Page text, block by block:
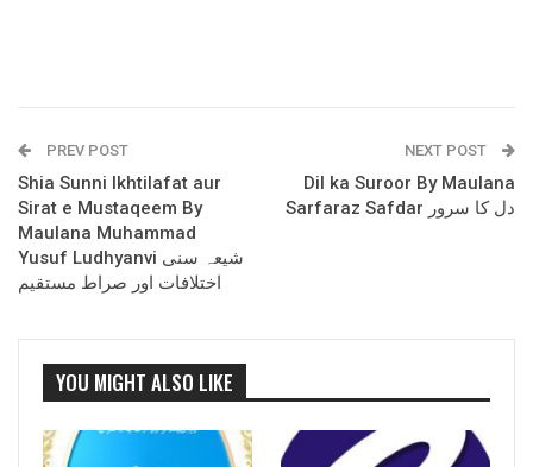
PREV POST
Shia Sunni Ikhtilafat aur
Sirat e Mustaqeem By
Maulana Muhammad
Yusuf Ludhyanvi شیعہ سنی
اختلافات اور صراط مستقیم
NEXT POST
Dil ka Suroor By Maulana
Sarfaraz Safdar دل کا سرور
YOU MIGHT ALSO LIKE